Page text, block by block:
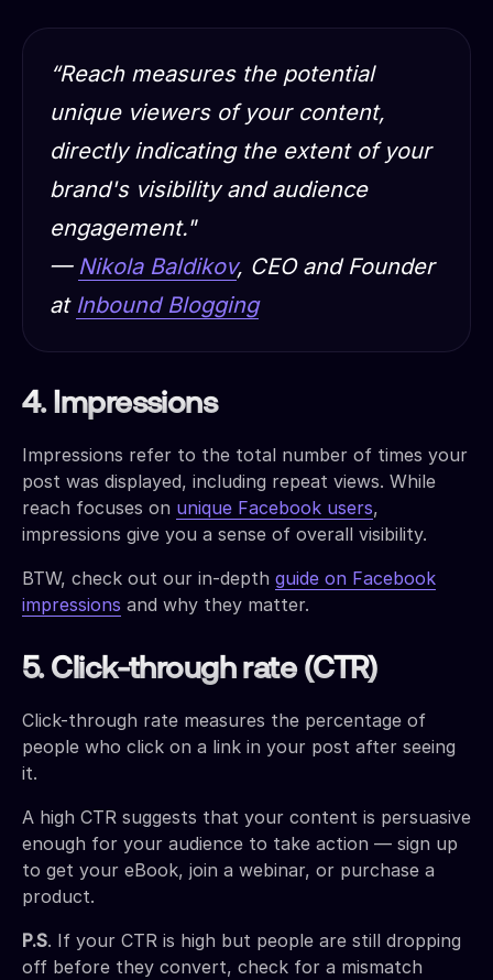
“Reach measures the potential
unique viewers of your content,
directly indicating the extent of your
brand's visibility and audience
engagement."
— Nikola Baldikov, CEO and Founder
at Inbound Blogging
4. Impressions
Impressions refer to the total number of times your
post was displayed, including repeat views. While
reach focuses on unique Facebook users,
impressions give you a sense of overall visibility.
BTW, check out our in-depth guide on Facebook
impressions and why they matter.
5. Click-through rate (CTR)
Click-through rate measures the percentage of
people who click on a link in your post after seeing
it.
A high CTR suggests that your content is persuasive
enough for your audience to take action — sign up
to get your eBook, join a webinar, or purchase a
product.
P.S. If your CTR is high but people are still dropping
off before they convert, check for a mismatch